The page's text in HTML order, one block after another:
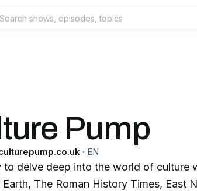
Pump
· EN
The Roman History Times, East